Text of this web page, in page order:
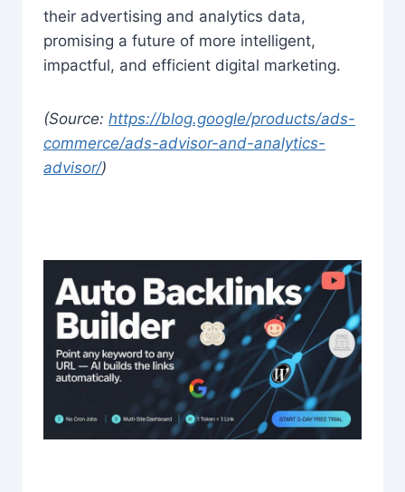
their advertising and analytics data,
promising a future of more intelligent,
impactful, and efficient digital marketing.
(Source: https://blog.google/products/ads-
commerce/ads-advisor-and-analytics-
advisor/)